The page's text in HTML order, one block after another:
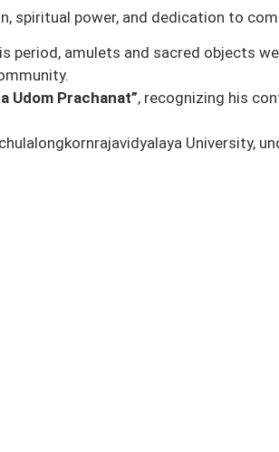
spiritual power, and dedication to
period, amulets and sacred objects
Udom Prachanat”, recognizing his
University,